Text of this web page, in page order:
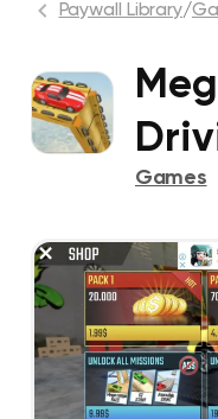
Paywall Library/
Games